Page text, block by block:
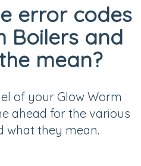
error codes
Boilers and
mean?
of your Glow Worm
ahead for the various
what they mean.